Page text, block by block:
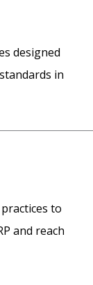
designed
in
to
and reach